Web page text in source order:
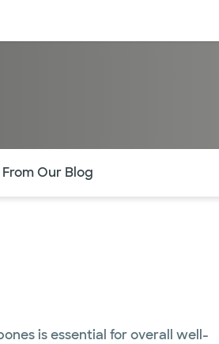
Our Blog
is essential for overall well-